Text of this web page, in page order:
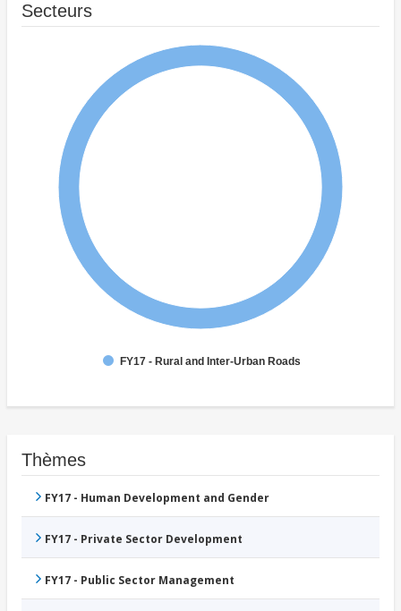
Secteurs
FY17 - Rural and Inter-Urban Roads
Thèmes
FY17 - Human Development and Gender
FY17 - Private Sector Development
FY17 - Public Sector Management